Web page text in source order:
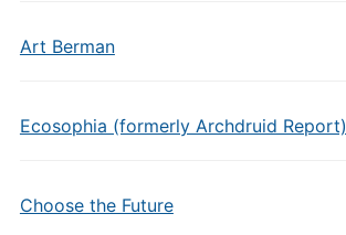
Art Berman
Ecosophia (formerly Archdruid Report)
Choose the Future